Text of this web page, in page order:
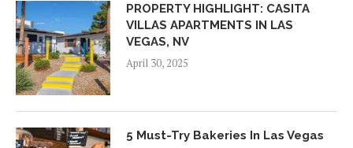
PROPERTY HIGHLIGHT: CASITA
VILLAS APARTMENTS IN LAS
VEGAS, NV
April 30, 2025
5 Must-Try Bakeries In Las Vegas